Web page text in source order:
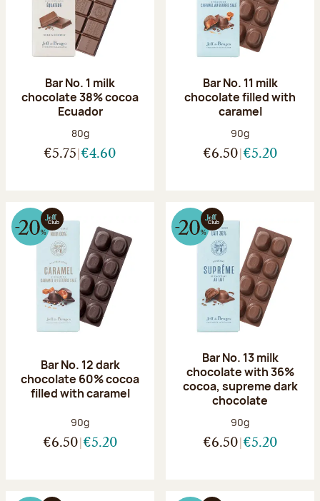
Bar No. 1 milk
chocolate 38% cocoa
Ecuador
Net weight:
80g
€5.75 €4.60
Bar No. 11 milk
chocolate filled with
caramel
Net weight:
90g
€6.50 €5.20
Bar No. 12 dark
chocolate 60% cocoa
filled with caramel
Net weight:
90g
€6.50 €5.20
Bar No. 13 milk
chocolate with 36%
cocoa, supreme dark
chocolate
Net weight:
90g
€6.50 €5.20